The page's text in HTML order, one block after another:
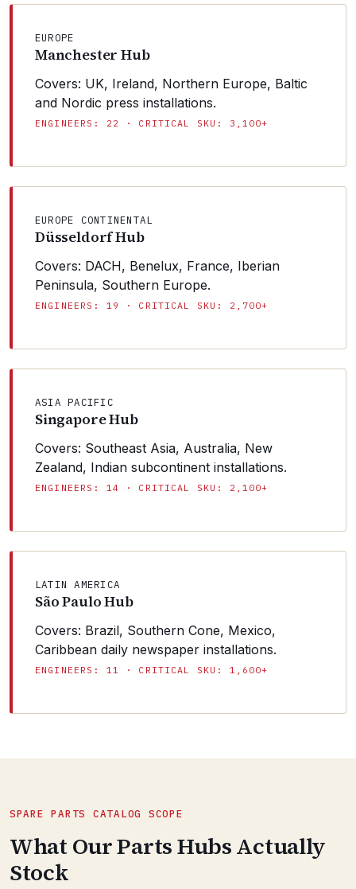
EUROPE
Manchester Hub
Covers: UK, Ireland, Northern Europe, Baltic
and Nordic press installations.
ENGINEERS: 22 · CRITICAL SKU: 3,100+
EUROPE CONTINENTAL
Düsseldorf Hub
Covers: DACH, Benelux, France, Iberian
Peninsula, Southern Europe.
ENGINEERS: 19 · CRITICAL SKU: 2,700+
ASIA PACIFIC
Singapore Hub
Covers: Southeast Asia, Australia, New
Zealand, Indian subcontinent installations.
ENGINEERS: 14 · CRITICAL SKU: 2,100+
LATIN AMERICA
São Paulo Hub
Covers: Brazil, Southern Cone, Mexico,
Caribbean daily newspaper installations.
ENGINEERS: 11 · CRITICAL SKU: 1,600+
SPARE PARTS CATALOG SCOPE
What Our Parts Hubs Actually
Stock